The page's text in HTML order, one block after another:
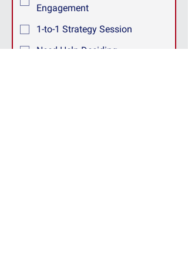
Engagement
1-to-1 Strategy Session
Need Help Deciding